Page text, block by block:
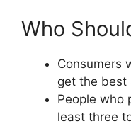
Who
Consumers
get the best
People who
least three